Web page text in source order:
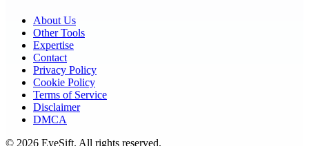
About Us
Other Tools
Expertise
Contact
Privacy Policy
Cookie Policy
Terms of Service
Disclaimer
DMCA
© 2026 EyeSift. All rights reserved.